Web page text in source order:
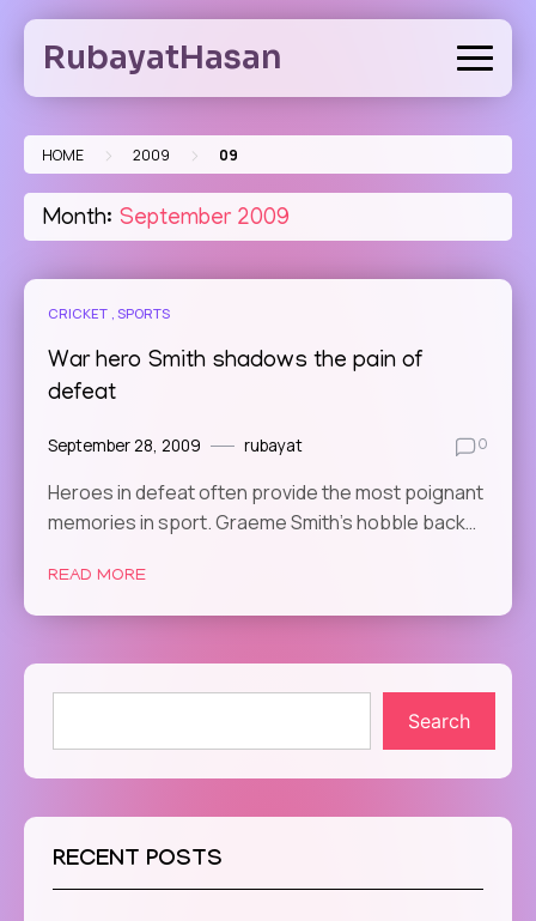
Skip
contentRubayatHasan
HOME > 2009 > 09
Month: September 2009
CRICKET SPORTS
War hero Smith shadows the pain of
defeat
September 28, 2009 rubayat 0
Heroes in defeat often provide the most poignant
memories in sport. Graeme Smith’s hobble back…
READ MORE
Search
RECENT POSTS